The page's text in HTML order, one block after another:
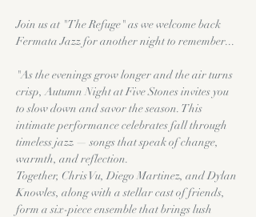
Join us at "The Refuge" as we welcome back
Fermata Jazz for another night to remember...
"As the evenings grow longer and the air turns
crisp, Autumn Night at Five Stones invites you
to slow down and savor the season. This
intimate performance celebrates fall through
timeless jazz — songs that speak of change,
warmth, and reflection.
Together, Chris Vu, Diego Martinez, and Dylan
Knowles, along with a stellar cast of friends,
form a six-piece ensemble that brings lush